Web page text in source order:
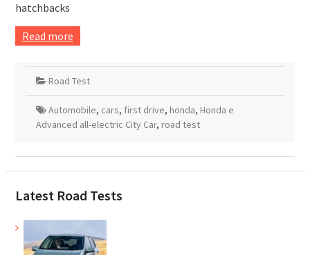
hatchbacks
Read more
Road Test
Automobile, cars, first drive, honda, Honda e
Advanced all-electric City Car, road test
Latest Road Tests